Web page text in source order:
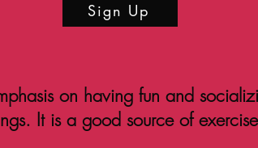
on having fun and
It is a good source of
Sign Up